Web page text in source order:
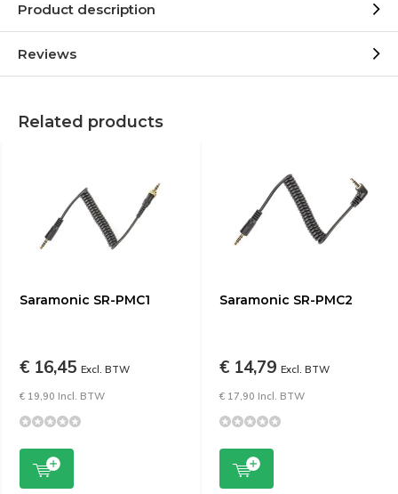
Product description
Reviews
Related products
Saramonic SR-PMC1
€ 16,45 Excl. BTW
€ 19,90 Incl. BTW
Saramonic SR-PMC2
€ 14,79 Excl. BTW
€ 17,90 Incl. BTW